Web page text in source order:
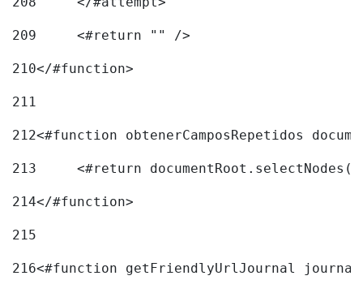
209
	<#return "" />
210</#function>
211
212<#function obtenerCamposRepetidos
213
<#return
214</#function>
215
216